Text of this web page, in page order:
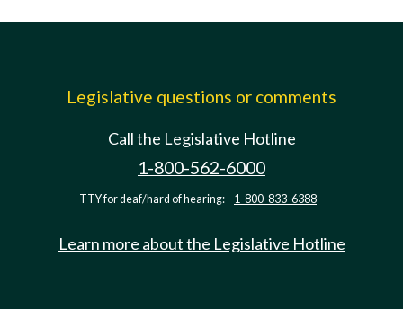
Legislative questions or comments
Call the Legislative Hotline
1-800-562-6000
TTY for deaf/hard of hearing: 1-800-833-6388
Learn more about the Legislative Hotline